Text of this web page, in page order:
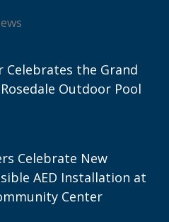
Celebrates the Grand
Outdoor Pool
Celebrate New
AED Installation at
Center